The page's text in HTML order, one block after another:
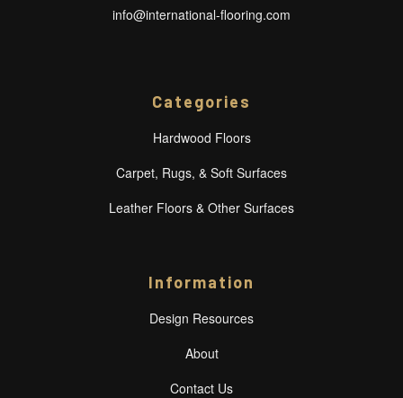
info@international-flooring.com
Categories
Hardwood Floors
Carpet, Rugs, & Soft Surfaces
Leather Floors & Other Surfaces
Information
Design Resources
About
Contact Us